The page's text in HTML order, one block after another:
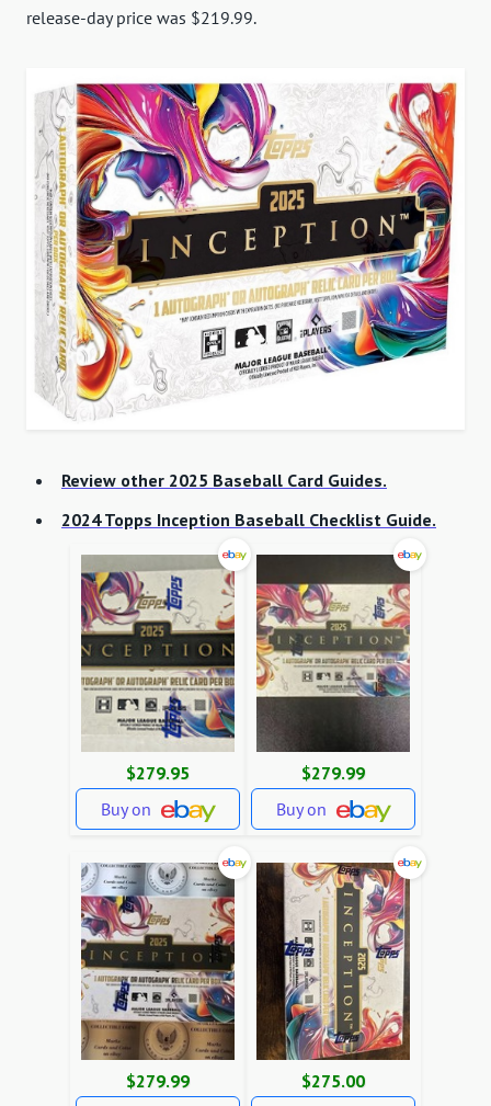
release-day price was $219.99.
Review other 2025 Baseball Card Guides.
2024 Topps Inception Baseball Checklist Guide.
$279.95
Buy on
$279.99
Buy on
$279.99
$275.00